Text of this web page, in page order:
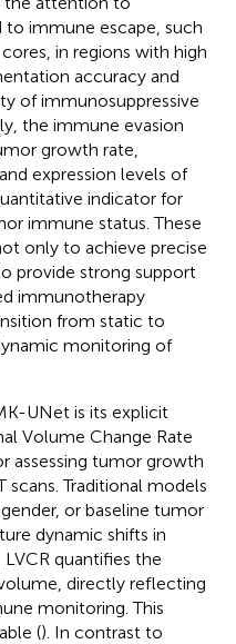
immune escape, such
in regions with high
accuracy and
of immunosuppressive
the immune evasion
growth rate,
expression levels of
indicator for
immune status. These
only to achieve precise
provide strong support
immunotherapy
from static to
monitoring of
UNet is its explicit
Volume Change Rate
assessing tumor growth
Traditional models
or baseline tumor
dynamic shifts in
quantifies the
directly reflecting
monitoring. This
(). In contrast to